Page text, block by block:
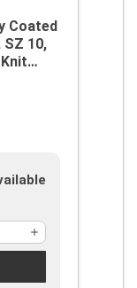
Coated
SZ 10,
Oil,